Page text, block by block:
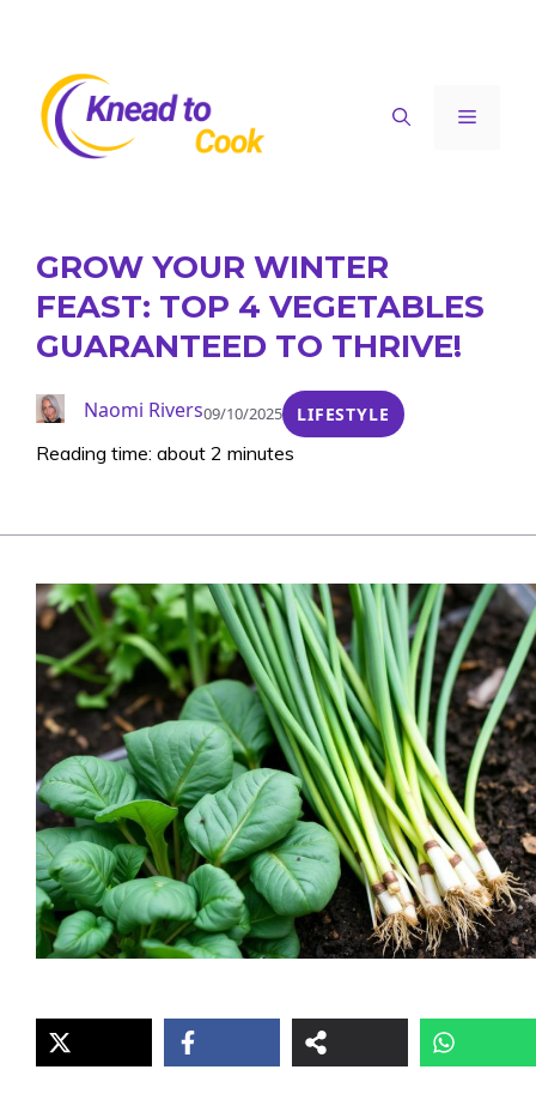
content
Menu
GROW YOUR WINTER
FEAST: TOP 4 VEGETABLES
GUARANTEED TO THRIVE!
Naomi Rivers09/10/2025 LIFESTYLE
Reading time: about 2 minutes